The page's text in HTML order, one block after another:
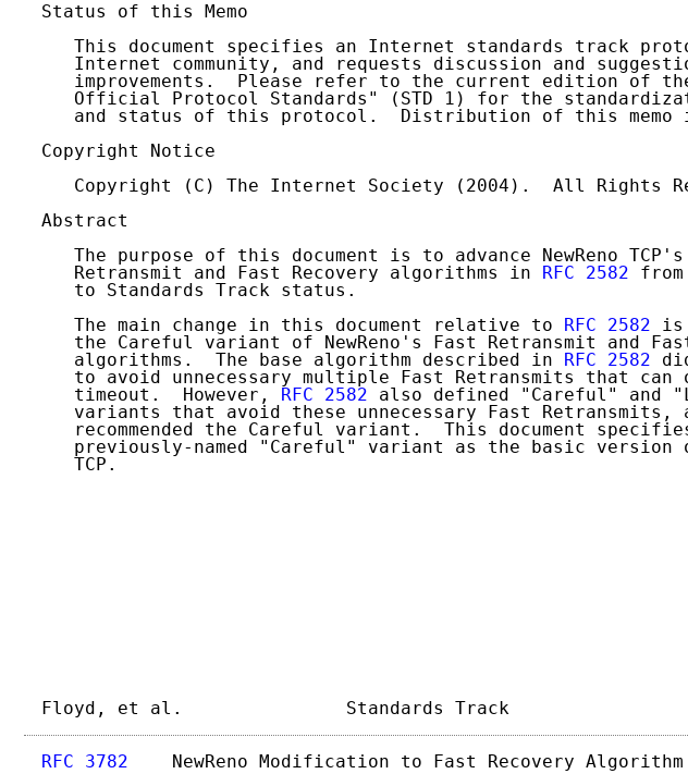
Status of this Memo
This document specifies an Internet standards track
Internet community, and requests discussion and
improvements.  Please refer to the current edition of
Official Protocol Standards" (STD 1) for the
and status of this protocol.  Distribution of this memo
Copyright Notice
Copyright (C) The Internet Society (2004).  All Rights
Abstract
The purpose of this document is to advance NewReno TCP's
   Retransmit and Fast Recovery algorithms in
RFC 2582 from
   to Standards Track status.
   The main change in this document relative to
RFC 2582 is
the Careful variant of NewReno's Fast Retransmit and
   algorithms.  The base algorithm described in
RFC 2582
to avoid unnecessary multiple Fast Retransmits that can
   timeout.  However,
RFC 2582 also defined "Careful" and
variants that avoid these unnecessary Fast Retransmits,
recommended the Careful variant.  This document
previously-named "Careful" variant as the basic version
   TCP.
Floyd, et al.               Standards
RFC 3782
NewReno Modification to Fast Recovery Algorithm